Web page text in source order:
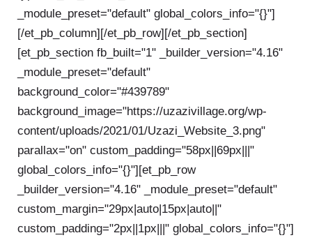
_module_preset="default" global_colors_info="{}"]
[/et_pb_column][/et_pb_row][/et_pb_section]
[et_pb_section fb_built="1" _builder_version="4.16"
_module_preset="default"
background_color="#439789"
background_image="https://uzazivillage.org/wp-
content/uploads/2021/01/Uzazi_Website_3.png"
parallax="on" custom_padding="58px||69px|||"
global_colors_info="{}"][et_pb_row
_builder_version="4.16" _module_preset="default"
custom_margin="29px|auto|15px|auto||"
custom_padding="2px||1px|||" global_colors_info="{}"]